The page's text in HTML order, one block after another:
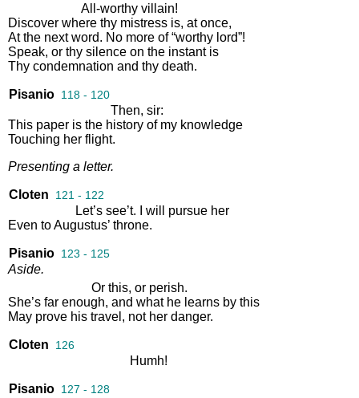
All -worthy villain!
Discover where thy mistress is, at once,
At the next word. No more of “worthy lord”!
Speak, or thy silence on the instant is
Thy condemnation and thy death.
Pisanio 118 - 120
Then, sir:
This paper is the history of my knowledge
Touching her flight.
Presenting a letter.
Cloten 121 - 122
Let’s see’t. will pursue her
Even toAugustus’ throne.
Pisanio 123 - 125
Aside.
Or this, or perish.
She’s far enough, and what he learns by this
May prove his travel , not her danger.
Cloten 126
Humh!
Pisanio 127 - 128